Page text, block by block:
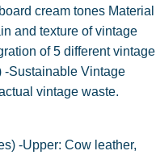
cream tones Material
and texture of vintage
of 5 different vintage
-Sustainable Vintage
vintage waste.
-Upper: Cow leather,